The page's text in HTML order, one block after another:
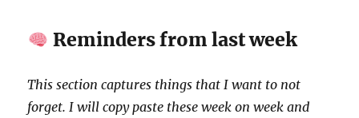
Reminders from last week
This section captures things that I want to not
forget. I will copy paste these week on week and